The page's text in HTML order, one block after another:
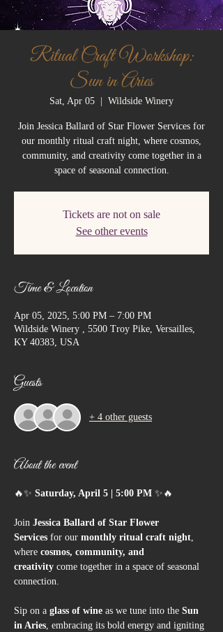
Ritual Craft Workshop:
Sun in Aries
Sat, Apr 05
  |
Wildside Winery
Join Jessica Ballard of Star Flower Services for
our monthly ritual craft night, where cosmos,
community, and creativity come together in a
space of seasonal connection.
Tickets are not on sale
See other events
Time & Location
Apr 05, 2025, 5:00 PM – 7:00 PM
Wildside Winery , 5500 Troy Pike, Versailles,
KY 40383, USA
Guests
+ 4 other guests
About the event
🔥✨ Saturday, April 5 | 5:00 PM ✨🔥
Join Jessica Ballard of Star Flower
Services for our monthly ritual craft night
where cosmos, community, and
creativity come together in a space of seasonal
connection.
Sip on a glass of wine as we tune into the Sun
in Aries , embracing its bold energy and igniting